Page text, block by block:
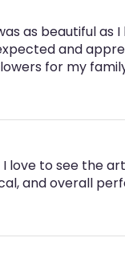
as beautiful
and
for my
love to see
and overall